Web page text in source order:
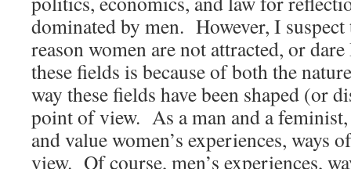
dominated by men. However, I
reason women are not attracted, or
these fields is because of both the
way these fields have been shaped (or
point of view. As a man and a
and value women’s experiences, ways
view. Of course, men’s experiences,